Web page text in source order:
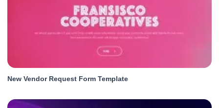
New Vendor Request Form Template